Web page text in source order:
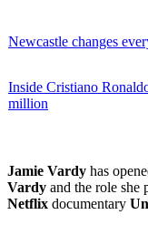
Newcastle changes
Inside Cristiano
million
Jamie Vardy has
Vardy and the role she
Netflix documentary